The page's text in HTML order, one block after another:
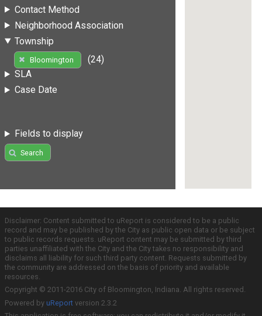
Contact Method
Neighborhood Association
Township
Bloomington
(24)
SLA
Case Date
Fields to display
Search
Disclaimer: Content submitted to uReport is considered to be a public
record and may be published by the City as public open data or be subject
to public records requests. uReport content may be submitted by third
parties unaffiliated with the City and the City takes no responsibility and
disclaims all liability for such third party content. Requests submitted by
the community are addressed on the basis of priority and available
resources.
Copyright © 2011-2016 City of Bloomington, Indiana. All rights reserved.
Powered by uReport version 2.3.2